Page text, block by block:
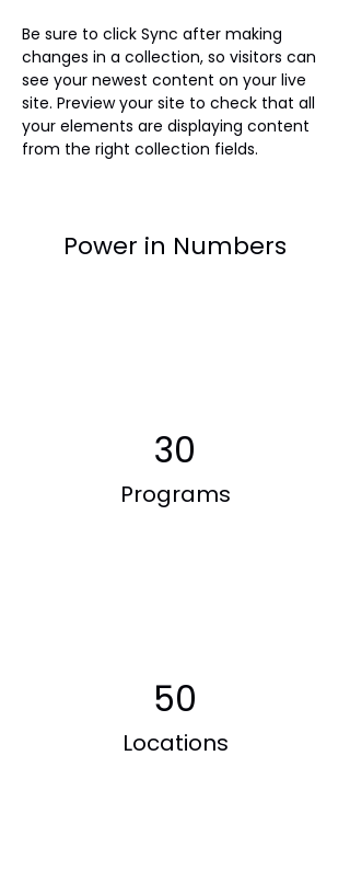
Be sure to click Sync after making
changes in a collection, so visitors can
see your newest content on your live
site. Preview your site to check that all
your elements are displaying content
from the right collection fields.
Power in Numbers
30
Programs
50
Locations